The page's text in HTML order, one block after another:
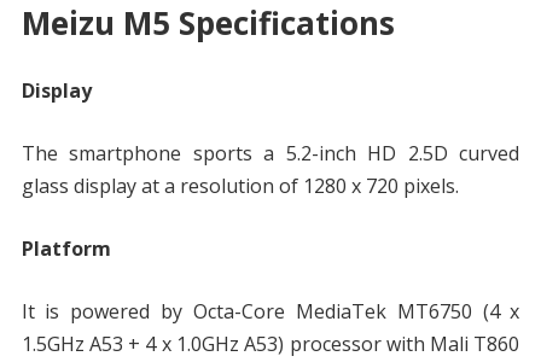
Meizu M5 Specifications
Display
The smartphone sports a 5.2-inch HD 2.5D curved
glass display at a resolution of 1280 x 720 pixels.
Platform
It is powered by Octa-Core MediaTek MT6750 (4 x
1.5GHz A53 + 4 x 1.0GHz A53) processor with Mali T860